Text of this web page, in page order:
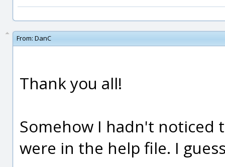
From: DanC
Thank you all!
Somehow I hadn't noticed
were in the help file. I